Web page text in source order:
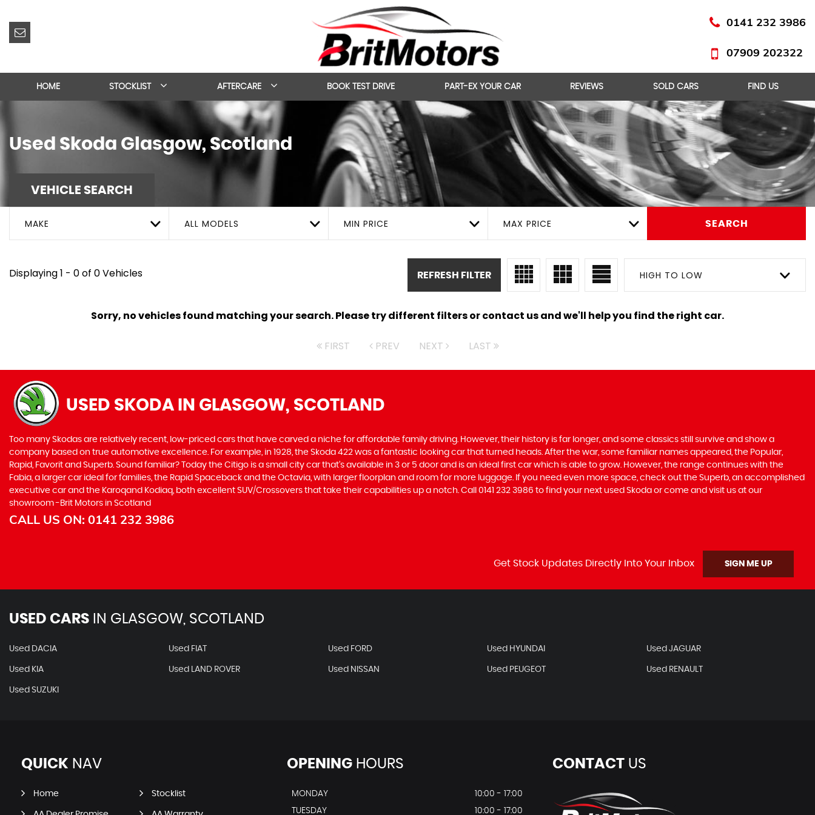
0141 232 3986
07909 202322
HOME STOCKLIST AFTERCARE BOOK TEST DRIVE PART-EX YOUR CAR REVIEWS SOLD CARS FIND US
Used Skoda Glasgow, Scotland
VEHICLE SEARCH
MAKE ALL MODELS MIN PRICE MAX PRICE SEARCH
Displaying 1 - 0 of 0 Vehicles HIGH TO LOW
REFRESH FILTER
Sorry, no vehicles found matching your search. Please try different filters or contact us and we'll help you find the right car.
FIRST PREV NEXT LAST
USED SKODA IN GLASGOW, SCOTLAND
Too many Skodas are relatively recent, low-priced cars that have carved a niche for affordable family driving. However, their history is far longer, and some classics still survive and show a
company based on true automotive excellence. For example, in 1928, the Skoda 422 was a fantastic looking car that turned heads. After the war, some familiar names appeared, the Popular,
Rapid, Favorit and Superb. Sound familiar? Today the Citigo is a small city car that’s available in 3 or 5 door and is an ideal first car which is able to grow. However, the range continues with the
Fabia, a larger car ideal for families, the Rapid Spaceback and the Octavia, with larger floorplan and room for more luggage. If you need even more space, check out the Superb, an accomplished
executive car and the Karoqand Kodiaq, both excellent SUV/Crossovers that take their capabilities up a notch. Call 0141 232 3986 to find your next used Skoda or come and visit us at our
showroom -Brit Motors in Scotland
CALL US ON: 0141 232 3986
Get Stock Updates Directly Into Your Inbox SIGN ME UP
USED CARS IN GLASGOW, SCOTLAND
Used DACIA Used FIAT Used FORD Used HYUNDAI Used JAGUAR
Used KIA Used LAND ROVER Used NISSAN Used PEUGEOT Used RENAULT
Used SUZUKI
QUICK NAV
Home Stocklist
OPENINGHOURS
MONDAY
10:00 - 17:00
TUESDAY
10:00 - 17:00
CONTACTUS